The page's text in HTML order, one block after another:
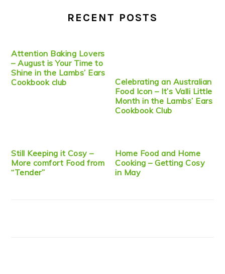
RECENT POSTS
Attention Baking Lovers
– August is Your Time to
Shine in the Lambs’ Ears
Cookbook club
Celebrating an Australian
Food Icon – It’s Valli Little
Month in the Lambs’ Ears
Cookbook Club
Still Keeping it Cosy –
More comfort Food from
“Tender”
Home Food and Home
Cooking – Getting Cosy
in May